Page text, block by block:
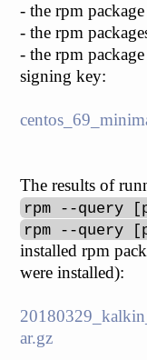
- the rpm
- the rpm
- the rpm
signing key:
The results of
rpm --query
rpm --query
installed rpm
were installed):
ar.gz